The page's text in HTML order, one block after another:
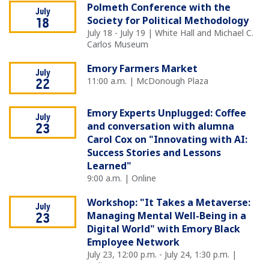
July
18
Polmeth Conference with the
Society for Political Methodology
July 18 - July 19 | White Hall and Michael C.
Carlos Museum
July
22
Emory Farmers Market
11:00 a.m. | McDonough Plaza
July
23
Emory Experts Unplugged: Coffee
and conversation with alumna
Carol Cox on "Innovating with AI:
Success Stories and Lessons
Learned"
9:00 a.m. | Online
July
23
Workshop: "It Takes a Metaverse:
Managing Mental Well-Being in a
Digital World" with Emory Black
Employee Network
July 23, 12:00 p.m. - July 24, 1:30 p.m. |